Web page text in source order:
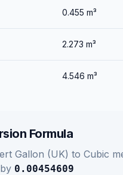
0.455 m³
2.273 m³
4.546 m³
Formula
Gallon (UK) to Cubic
0.00454609